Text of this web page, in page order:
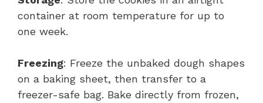
container at room temperature for up to
one week.
Freezing: Freeze the unbaked dough shapes
on a baking sheet, then transfer to a
freezer-safe bag. Bake directly from frozen,